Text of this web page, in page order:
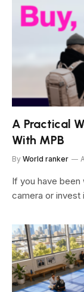
A Practical
With MPB
By World ranker
If you have
camera or